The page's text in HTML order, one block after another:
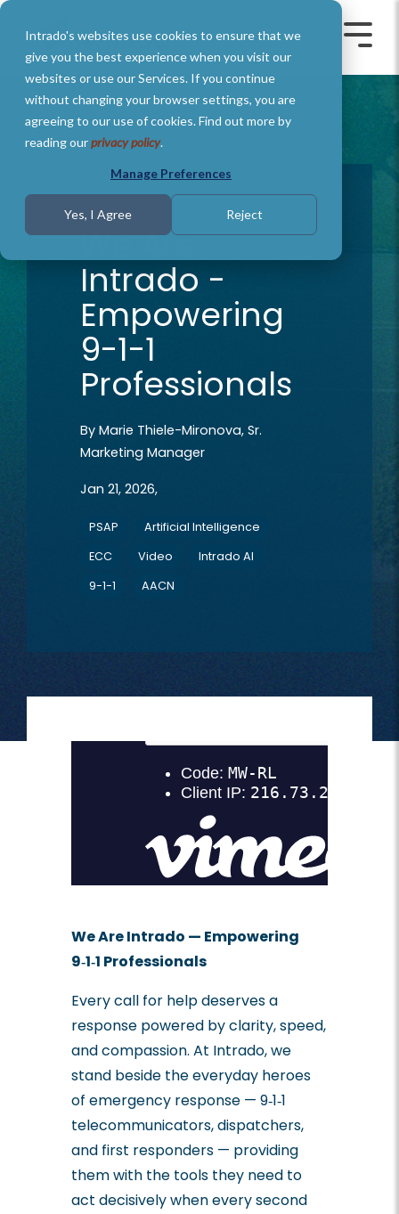
Intrado's websites use cookies to ensure that we
give you the best experience when you visit our
websites or use our Services. If you continue
without changing your browser settings, you are
agreeing to our use of cookies. Find out more by
reading ourprivacy policy.
Manage Preferences
Yes, I Agree Reject
Skip
main
content.
Toggle
We Are
Intrado -
Empowering
9-1-1
Professionals
By Marie Thiele-Mironova, Sr.
Marketing Manager
Jan 21, 2026,
PSAP
Artificial Intelligence
ECC
Video
Intrado AI
9-1-1
AACN
We Are Intrado — Empowering
9‑1‑1 Professionals
Every call for help deserves a
response powered by clarity, speed,
and compassion. At Intrado, we
stand beside the everyday heroes
of emergency response — 9‑1‑1
telecommunicators, dispatchers,
and first responders — providing
them with the tools they need to
act decisively when every second